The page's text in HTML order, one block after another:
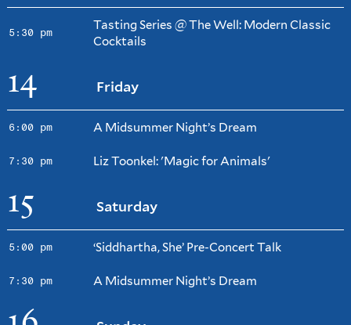
5:30 pm
Tasting Series @ The Well: Modern Classic
Cocktails
14 Friday
6:00 pm A Midsummer Night’s Dream
7:30 pm Liz Toonkel: 'Magic for Animals'
15 Saturday
5:00 pm ‘Siddhartha, She’ Pre-Concert Talk
7:30 pm A Midsummer Night’s Dream